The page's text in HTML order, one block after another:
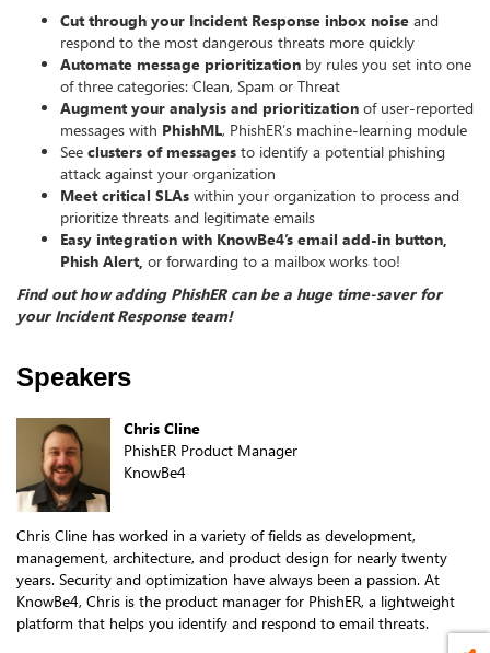
Cut through your Incident Response inbox noise and
respond to the most dangerous threats more quickly
Automate message prioritization by rules you set into one
of three categories: Clean, Spam or Threat
Augment your analysis and prioritization of user-reported
messages with PhishML, PhishER’s machine-learning module
See clusters of messages to identify a potential phishing
attack against your organization
Meet critical SLAs within your organization to process and
prioritize threats and legitimate emails
Easy integration with KnowBe4’s email add-in button,
Phish Alert, or forwarding to a mailbox works too!
Find out how adding PhishER can be a huge time-saver for
your Incident Response team!
Speakers
Chris Cline
PhishER Product Manager
KnowBe4
Chris Cline has worked in a variety of fields as development,
management, architecture, and product design for nearly twenty
years. Security and optimization have always been a passion. At
KnowBe4, Chris is the product manager for PhishER, a lightweight
platform that helps you identify and respond to email threats.